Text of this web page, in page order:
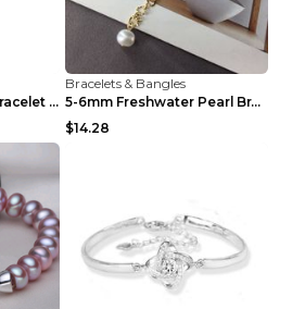
Pearl Crystal Cross Bracelet Virgin Bracelet Beade...
Bracelets & Bangles
5-6mm Freshwater Pearl Bracelet Simple Pearl Brace...
$14.28